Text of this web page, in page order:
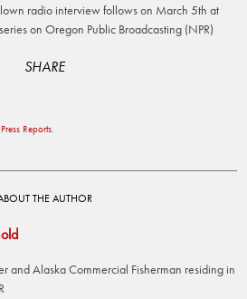
radio interview follows on March 5th at
on Oregon Public Broadcasting (NPR)
SHARE
Press Reports
THE AUTHOR
and Alaska Commercial Fisherman residing in